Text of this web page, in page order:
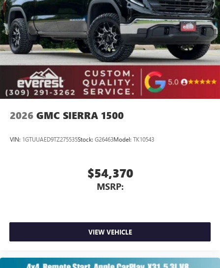
countries.
Vehicle user interface is a product of Google and
its terms and privacy statements apply. To use
Android Auto on your car display, you'll need an
Android phone running Android 6 or higher, an
active data plan, and the Android Auto app.
Google, Android and Android Auto are trademarks
of Google LLC.
2026 GMC SIERRA 1500
VIN: 1GTUUAED9TZ275535Stock: G26463Model: TK10543
$54,370
MSRP:
VIEW VEHICLE